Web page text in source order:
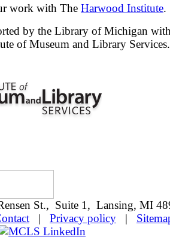
work with The Harwood Institute.
by the Library of Michigan
of Museum and Library Services.
St., Suite 1, Lansing, MI
| Privacy policy |